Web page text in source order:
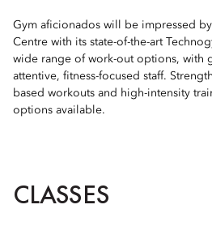
Gym aficionados will be impressed
Centre with its state-of-the-art
wide range of work-out options, with
attentive, fitness-focused staff.
based workouts and high-intensity
options available.
CLASSES